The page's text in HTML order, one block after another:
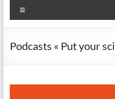
Podcasts « Put your